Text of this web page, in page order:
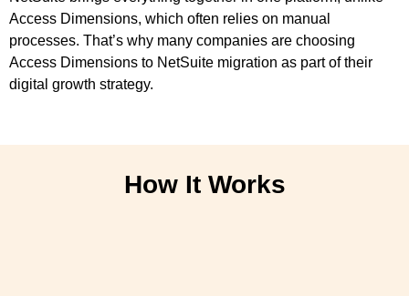
Access Dimensions, which often relies on manual
processes. That’s why many companies are choosing
Access Dimensions to NetSuite migration as part of their
digital growth strategy.
How It Works